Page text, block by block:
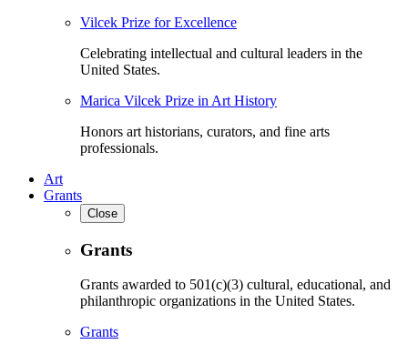
Vilcek Prize for Excellence
Celebrating intellectual and cultural leaders in the
United States.
Marica Vilcek Prize in Art History
Honors art historians, curators, and fine arts
professionals.
Art
Grants
Close
Grants
Grants awarded to 501(c)(3) cultural, educational, and
philanthropic organizations in the United States.
Grants